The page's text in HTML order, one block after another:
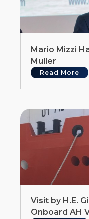
Mario Mizzi
Muller
Read More
Visit by H.E.
Onboard AH